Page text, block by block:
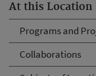
At this Location
Programs and
Collaborations